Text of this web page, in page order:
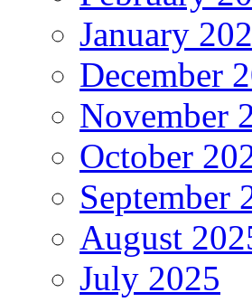
January
December
November
October
September
August
July 2025